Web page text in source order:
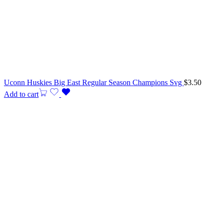
Uconn Huskies Big East Regular Season Champions Svg $3.50
Add to cart